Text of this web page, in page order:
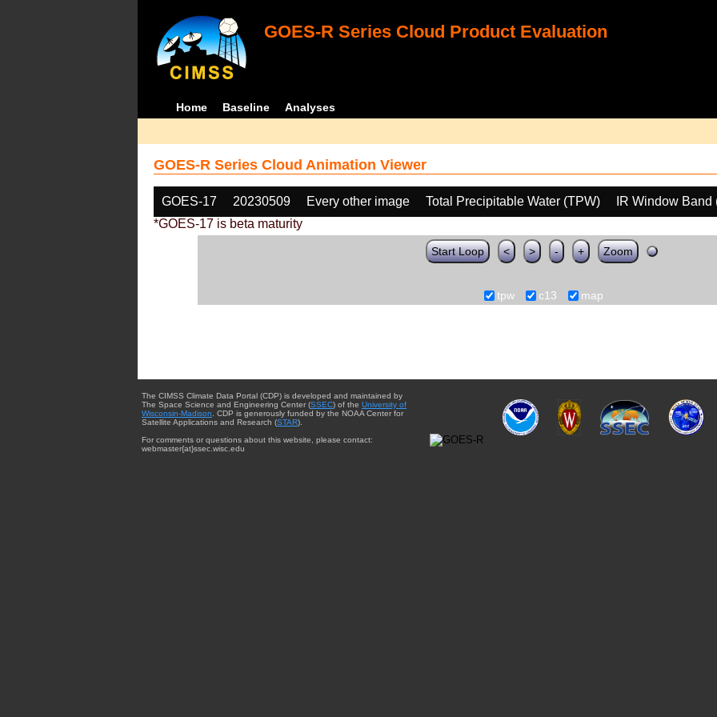
GOES-R Series Cloud Product Evaluation
Home Baseline Analyses
GOES-R Series Cloud Animation Viewer
GOES-17 20230509 Every other image Total Precipitable Water (TPW)
IR Window Band
*GOES-17 is beta maturity
Start Loop < > - + Zoom
tpw c13 map
The CIMSS Climate Data Portal (CDP) is developed and maintained by
The Space Science and Engineering Center (SSEC) of the University of
Wisconsin-Madison . CDP is generously funded by the NOAA Center for
Satellite Applications and Research (STAR).
For comments or questions about this website, please contact:
webmaster{at}ssec.wisc.edu